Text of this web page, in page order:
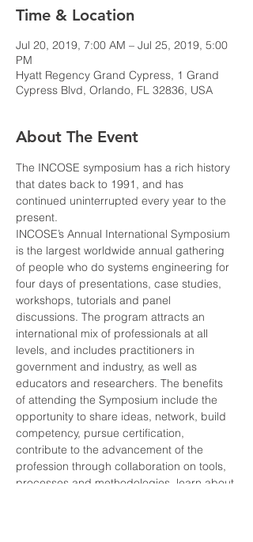
Time & Location
Jul 20, 2019, 7:00 AM – Jul 25, 2019, 5:00
PM
Hyatt Regency Grand Cypress, 1 Grand
Cypress Blvd, Orlando, FL 32836, USA
About The Event
The INCOSE symposium has a rich history
that dates back to 1991, and has
continued uninterrupted every year to the
INCOSE’s Annual International Symposium
is the largest worldwide annual gathering
of people who do systems engineering for
four days of presentations, case studies,
workshops, tutorials and panel
discussions. The program attracts an
international mix of professionals at all
levels, and includes practitioners in
government and industry, as well as
educators and researchers. The benefits
of attending the Symposium include the
opportunity to share ideas, network, build
competency, pursue certification,
contribute to the advancement of the
profession through collaboration on tools,
processes and methodologies, learn about